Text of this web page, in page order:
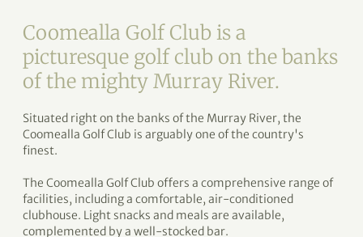
Coomealla Golf Club is a
picturesque golf club on the banks
of the mighty Murray River.
Situated right on the banks of the Murray River, the
Coomealla Golf Club is arguably one of the country's
finest.
The Coomealla Golf Club offers a comprehensive range of
facilities, including a comfortable, air-conditioned
clubhouse. Light snacks and meals are available,
complemented by a well-stocked bar.